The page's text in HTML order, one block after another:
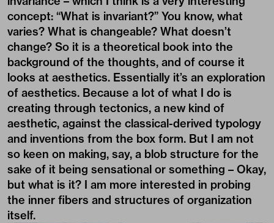
concept: “What is invariant?” You know, what
varies? What is changeable? What doesn’t
change? So it is a theoretical book into the
background of the thoughts, and of course it
looks at aesthetics. Essentially it’s an exploration
of aesthetics. Because a lot of what I do is
creating through tectonics, a new kind of
aesthetic, against the classical-derived typology
and inventions from the box form. But I am not
so keen on making, say, a blob structure for the
sake of it being sensational or something – Okay,
but what is it? I am more interested in probing
the inner fibers and structures of organization
itself.